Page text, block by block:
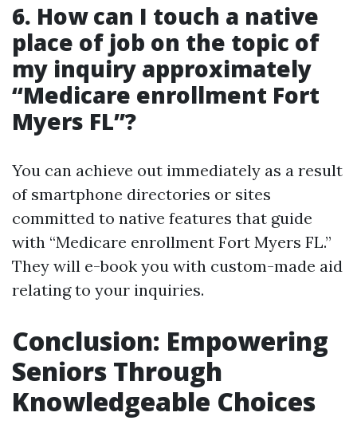
6. How can I touch a native
place of job on the topic of
my inquiry approximately
“Medicare enrollment Fort
Myers FL”?
You can achieve out immediately as a result
of smartphone directories or sites
committed to native features that guide
with “Medicare enrollment Fort Myers FL.”
They will e-book you with custom-made aid
relating to your inquiries.
Conclusion: Empowering
Seniors Through
Knowledgeable Choices